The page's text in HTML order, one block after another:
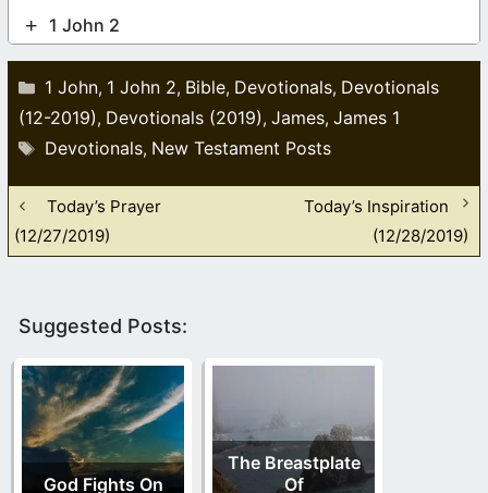
1 John 2
Categories
1 John, 1 John 2, Bible, Devotionals, Devotionals
(12-2019), Devotionals (2019), James, James 1
Tags
Devotionals, New Testament Posts
Today’s Prayer
(12/27/2019)
Today’s Inspiration
(12/28/2019)
Suggested Posts:
God Fights On
The Breastplate
Of